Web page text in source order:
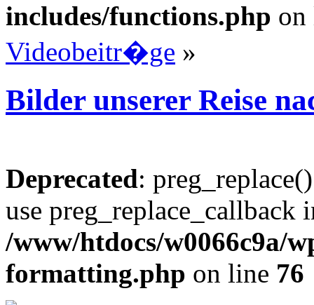
includes/functions.php
Videobeitr�ge »
Bilder unserer Reise
Deprecated:
use preg_replace_callback
/www/htdocs/w0066c9a/
formatting.php on line 76